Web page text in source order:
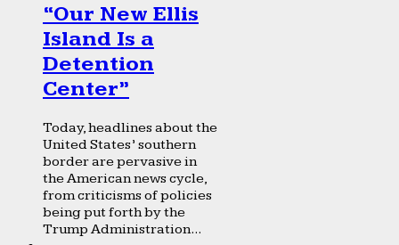
“Our New Ellis
Island Is a
Detention
Center”
Today, headlines about the
United States’ southern
border are pervasive in
the American news cycle,
from criticisms of policies
being put forth by the
Trump Administration...